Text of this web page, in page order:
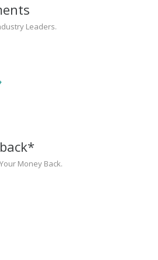
Leaders.
Money Back.